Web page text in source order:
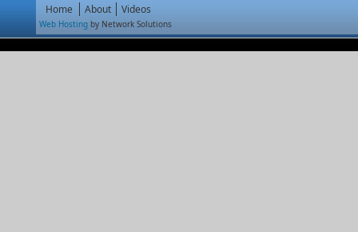
Home About Videos
Web Hosting by Network Solutions